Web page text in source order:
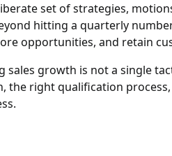
set of strategies,
hitting a quarterly
opportunities, and retain
sales growth is not a single
right qualification